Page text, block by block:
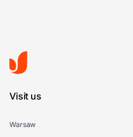
Visit us
Warsaw